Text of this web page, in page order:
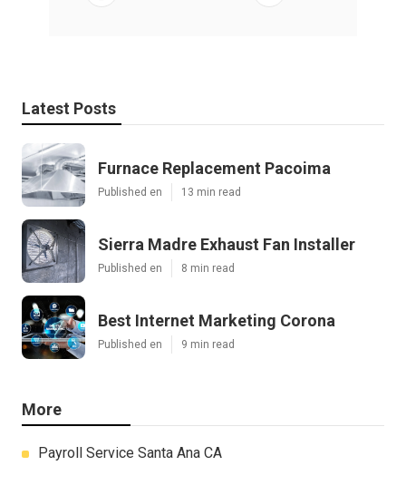
Latest Posts
Furnace Replacement Pacoima
Published en 13 min read
Sierra Madre Exhaust Fan Installer
Published en 8 min read
Best Internet Marketing Corona
Published en 9 min read
More
Payroll Service Santa Ana CA